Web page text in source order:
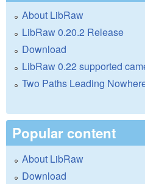
About LibRaw
LibRaw 0.20.2 Release
Download
LibRaw 0.22 supported
Two Paths Leading
Popular content
About LibRaw
Download